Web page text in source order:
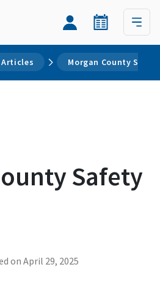
Morgan County
Safety
on April 29, 2025